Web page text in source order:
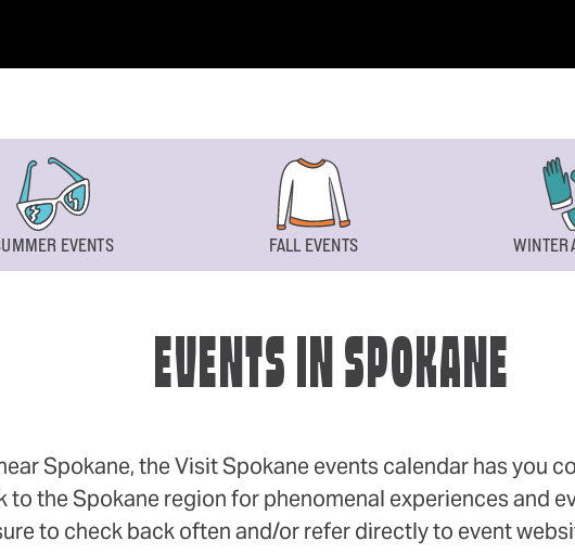
EVENTS FALL EVENTS WINTER
EVENTS IN SPOKANE
Spokane, the Visit Spokane events calendar has you
to the Spokane region for phenomenal experiences and
to check back often and/or refer directly to event